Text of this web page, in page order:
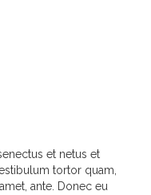
et netus et
tortor quam,
ante. Donec eu